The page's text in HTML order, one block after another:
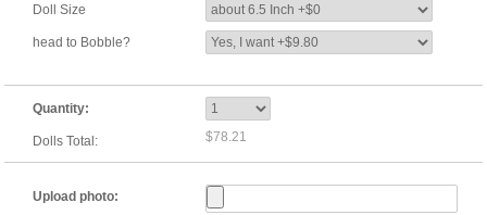
Doll Size
head to Bobble?
Quantity:
Dolls Total: $78.21
Upload photo: